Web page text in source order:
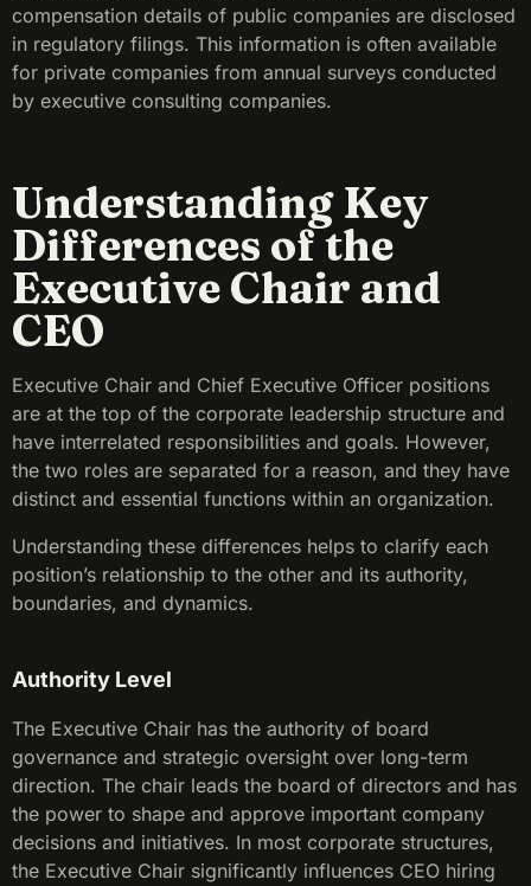
compensation details of public companies are disclosed
in regulatory filings. This information is often available
for private companies from annual surveys conducted
by executive consulting companies.
Understanding Key
Differences of the
Executive Chair and
CEO
Executive Chair and Chief Executive Officer positions
are at the top of the corporate leadership structure and
have interrelated responsibilities and goals. However,
the two roles are separated for a reason, and they have
distinct and essential functions within an organization.
Understanding these differences helps to clarify each
position’s relationship to the other and its authority,
boundaries, and dynamics.
Authority Level
The Executive Chair has the authority of board
governance and strategic oversight over long-term
direction. The chair leads the board of directors and has
the power to shape and approve important company
decisions and initiatives. In most corporate structures,
the Executive Chair significantly influences CEO hiring